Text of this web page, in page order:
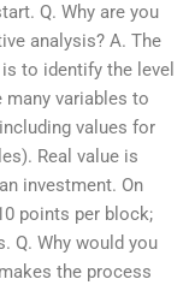
Q. Why are you
analysis? A. The
to identify the level
variables to
values for
Real value is
investment. On
points per block;
Q. Why would you
the process